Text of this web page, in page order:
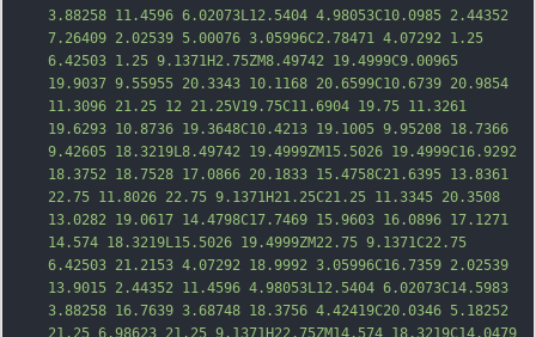
3.88258 11.4596 6.02073L12.5404 4.98053C10.0985 2.44352
7.26409 2.02539 5.00076 3.05996C2.78471 4.07292 1.25
6.42503 1.25 9.1371H2.75ZM8.49742 19.4999C9.00965
19.9037 9.55955 20.3343 10.1168 20.6599C10.6739 20.9854
11.3096 21.25 12 21.25V19.75C11.6904 19.75 11.3261
19.6293 10.8736 19.3648C10.4213 19.1005 9.95208 18.7366
9.42605 18.3219L8.49742 19.4999ZM15.5026 19.4999C16 .9292
18.3752 18.7528 17.0866 20.1833 15.4758C21.6395 13.8361
22.75 11.8026 22.75 9.1371H21.25C21.25 11.3345 20.3508
13.0282 19.0617 14.4798C17.7469 15.9603 16.0896 17.1271
14.574 18.3219L15.5026 19.4999ZM22.75 9.1371C22.75
6.42503 21.2153 4.07292 18.9992 3.05996C16.7359 2.02539
13.9015 2.44352 11.4596 4.98053L12.5404 6.02073C14.5983
3.88258 16.7639 3.68748 18.3756 4.42419C20.0346 5.18252
21.25 6.98623 21.25 9.1371H22.75ZM14.574 18.3219C14.0479